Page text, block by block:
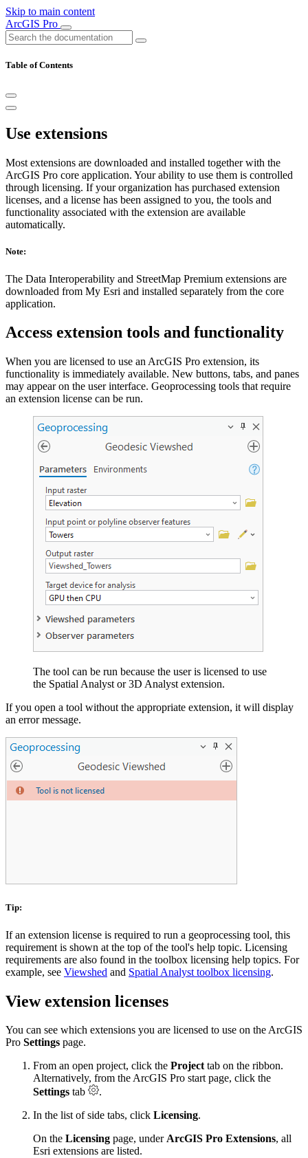
Skip to main content
ArcGIS Pro
Table of Contents
Use extensions
Most extensions are downloaded and installed together with the
ArcGIS Pro core application. Your ability to use them is controlled
through licensing. If your organization has purchased extension
licenses, and a license has been assigned to you, the tools and
functionality associated with the extension are available
automatically.
Note:
The Data Interoperability and StreetMap Premium extensions are
downloaded from My Esri and installed separately from the core
application.
Access extension tools and functionality
When you are licensed to use an ArcGIS Pro extension, its
functionality is immediately available. New buttons, tabs, and panes
may appear on the user interface. Geoprocessing tools that require
an extension license can be run.
The tool can be run because the user is licensed to use
the Spatial Analyst or 3D Analyst extension.
If you open a tool without the appropriate extension, it will display
an error message.
Tip:
If an extension license is required to run a geoprocessing tool, this
requirement is shown at the top of the tool's help topic. Licensing
requirements are also found in the toolbox licensing help topics. For
example, see Viewshed and Spatial Analyst toolbox licensing.
View extension licenses
You can see which extensions you are licensed to use on the ArcGIS
Pro Settings page.
From an open project, click the Projecttab on the ribbon.
Alternatively, from the ArcGIS Pro start page, click the
Settings tab
.
In the list of side tabs, click Licensing.
On the Licensing page, underArcGIS Pro Extensions, all
Esri extensions are listed.